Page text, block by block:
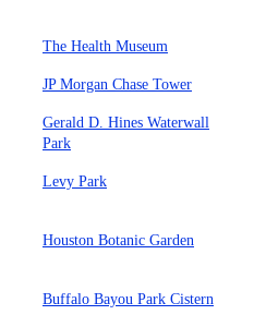
The Health Museum
JP Morgan Chase Tower
Gerald D. Hines Waterwall
Park
Levy Park
Houston Botanic Garden
Buffalo Bayou Park Cistern